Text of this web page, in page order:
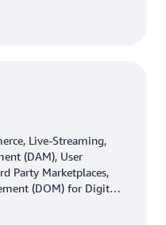
Live-Streaming,
(DAM), User
Party Marketplaces,
(DOM) for Digital